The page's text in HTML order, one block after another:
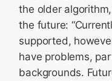
the older
the future:
supported,
have problems,
backgrounds.